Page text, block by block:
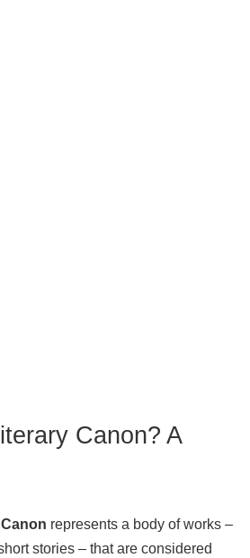
Canon? A
Canon represents a body of works –
stories – that are considered